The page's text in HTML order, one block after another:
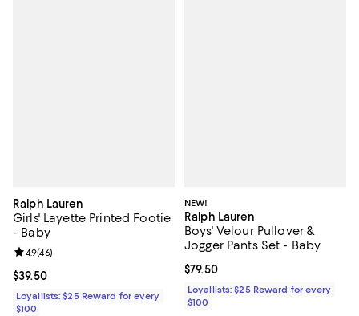
Ralph Lauren
Girls' Layette Printed Footie
- Baby
Current price $39.50; ;
$39.50
Review rating: 4.9 out of 5; 46 reviews;
4.9(46)
Loyallists: $25 Reward for every
$100
NEW!
Ralph Lauren
Boys' Velour Pullover &
Jogger Pants Set - Baby
Current price $79.50; ;
$79.50
Loyallists: $25 Reward for every
$100